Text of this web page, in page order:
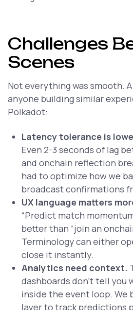
Challenges
Scenes
Not everything was smooth.
anyone building similar
Polkadot:
Latency tolerance is
Even 2-3 seconds of lag
and onchain reflection
had to optimize how we
broadcast confirmations
UX language matters
“Predict match
better than “join an
Terminology can either
close it instantly.
Analytics need context.
dashboards don’t tell you
inside the event loop. We
layer to track predictions